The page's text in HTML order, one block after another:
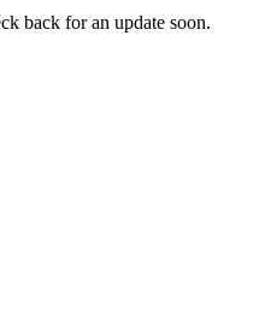
back for an update soon.